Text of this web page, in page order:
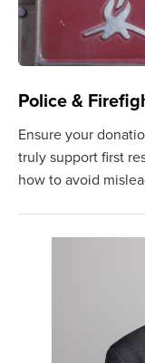
Police &
Ensure your
truly support first
how to avoid